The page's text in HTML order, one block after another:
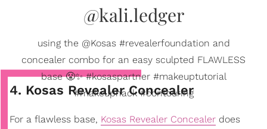
4. Kosas Revealer Concealer
@kali.ledger
using the @Kosas #revealerfoundation and
concealer combo for an easy sculpted FLAWLESS
base 😤✨ #kosaspartner #makeuptutorial
#makeuphack #contouring
For a flawless base, Kosas Revealer Concealer does